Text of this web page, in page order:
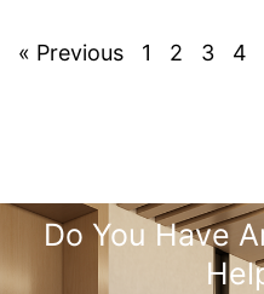
« Previous 1 2 3 4
Do You Have